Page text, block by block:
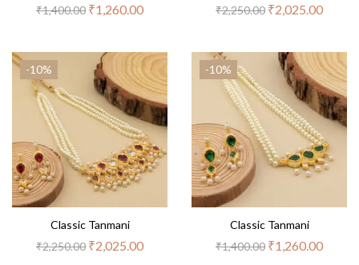
₹1,400.00 ₹1,260.00
₹2,250.00 ₹2,025.00
-10%
Classic Tanmani
₹2,250.00 ₹2,025.00
-10%
Classic Tanmani
₹1,400.00 ₹1,260.00